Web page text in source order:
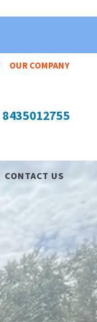
OUR COMPANY
8435012755
CONTACT US